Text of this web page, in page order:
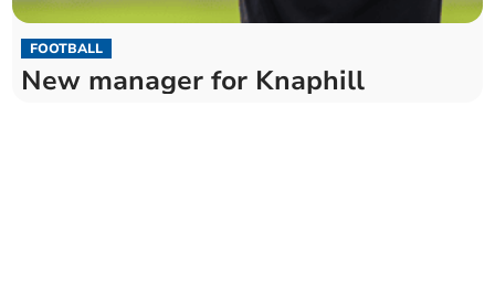
FOOTBALL
New manager for Knaphill